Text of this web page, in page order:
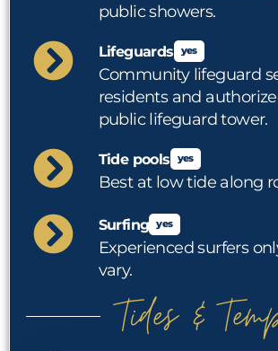
public showers.
Lifeguards yes
Community lifeguard
residents and
public lifeguard tower.
Tide pools yes
Best at low tide along
Surfing yes
Experienced surfers
vary.
Tides &